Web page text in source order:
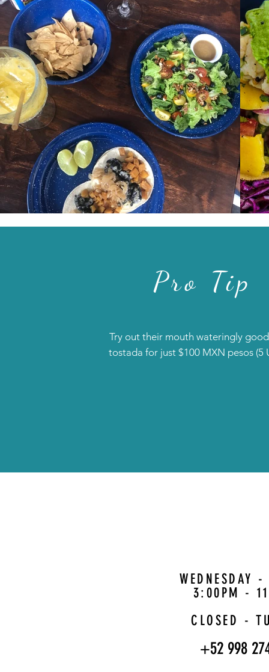
Pro Tip
Try out their mouth wateringly
tostada for just $100 MXN pesos (5
WEDNESDAY
3:00PM -
CLOSED -
+52 998